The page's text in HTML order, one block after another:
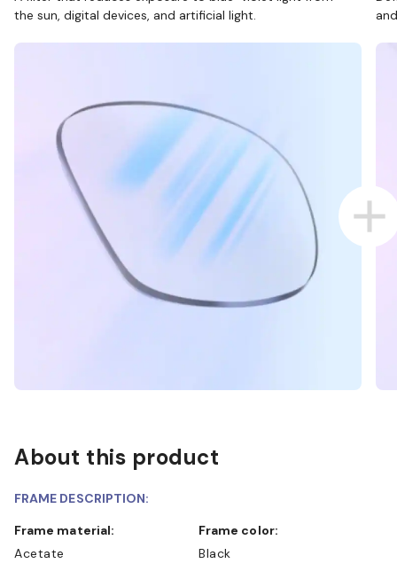
the sun, digital devices, and artificial light.
About this product
FRAME DESCRIPTION:
Frame material:
Acetate
Frame color:
Black